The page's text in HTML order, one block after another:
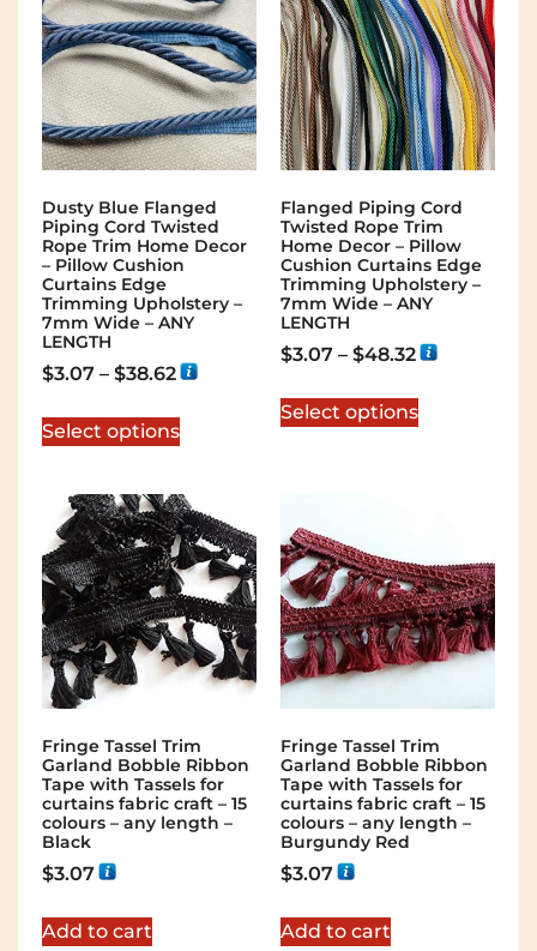
Dusty Blue Flanged
Piping Cord Twisted
Rope Trim Home Decor
– Pillow Cushion
Curtains Edge
Trimming Upholstery –
7mm Wide – ANY
LENGTH
$3.07 – $38.62
Select options
Flanged Piping Cord
Twisted Rope Trim
Home Decor – Pillow
Cushion Curtains Edge
Trimming Upholstery –
7mm Wide – ANY
LENGTH
$3.07 – $48.32
Select options
Fringe Tassel Trim
Garland Bobble Ribbon
Tape with Tassels for
curtains fabric craft – 15
colours – any length –
Black
$3.07
Add to cart
Fringe Tassel Trim
Garland Bobble Ribbon
Tape with Tassels for
curtains fabric craft – 15
colours – any length –
Burgundy Red
$3.07
Add to cart